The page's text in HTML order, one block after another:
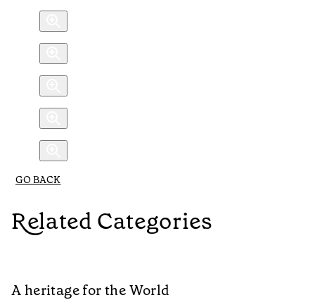
GO BACK
Related Categories
A heritage for the World